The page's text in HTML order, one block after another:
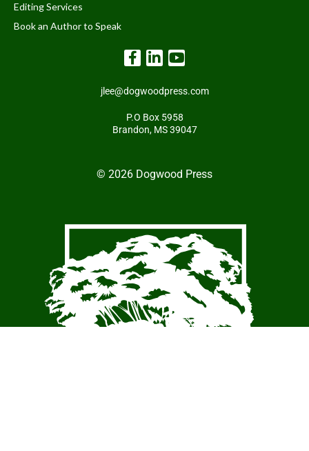
Editing Services
Book an Author to Speak
jlee@dogwoodpress.com
P.O Box 5958
Brandon, MS 39047
© 2026 Dogwood Press